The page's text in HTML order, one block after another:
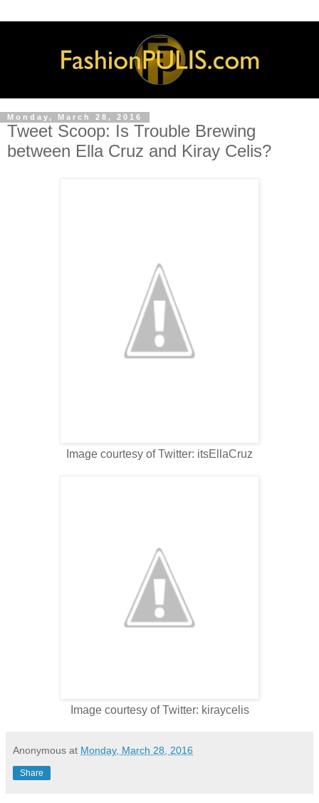
Monday, March 28, 2016
Tweet Scoop: Is Trouble Brewing
between Ella Cruz and Kiray Celis?
Image courtesy of Twitter: itsEllaCruz
Image courtesy of Twitter: kiraycelis
Anonymous at Monday, March 28, 2016
Share